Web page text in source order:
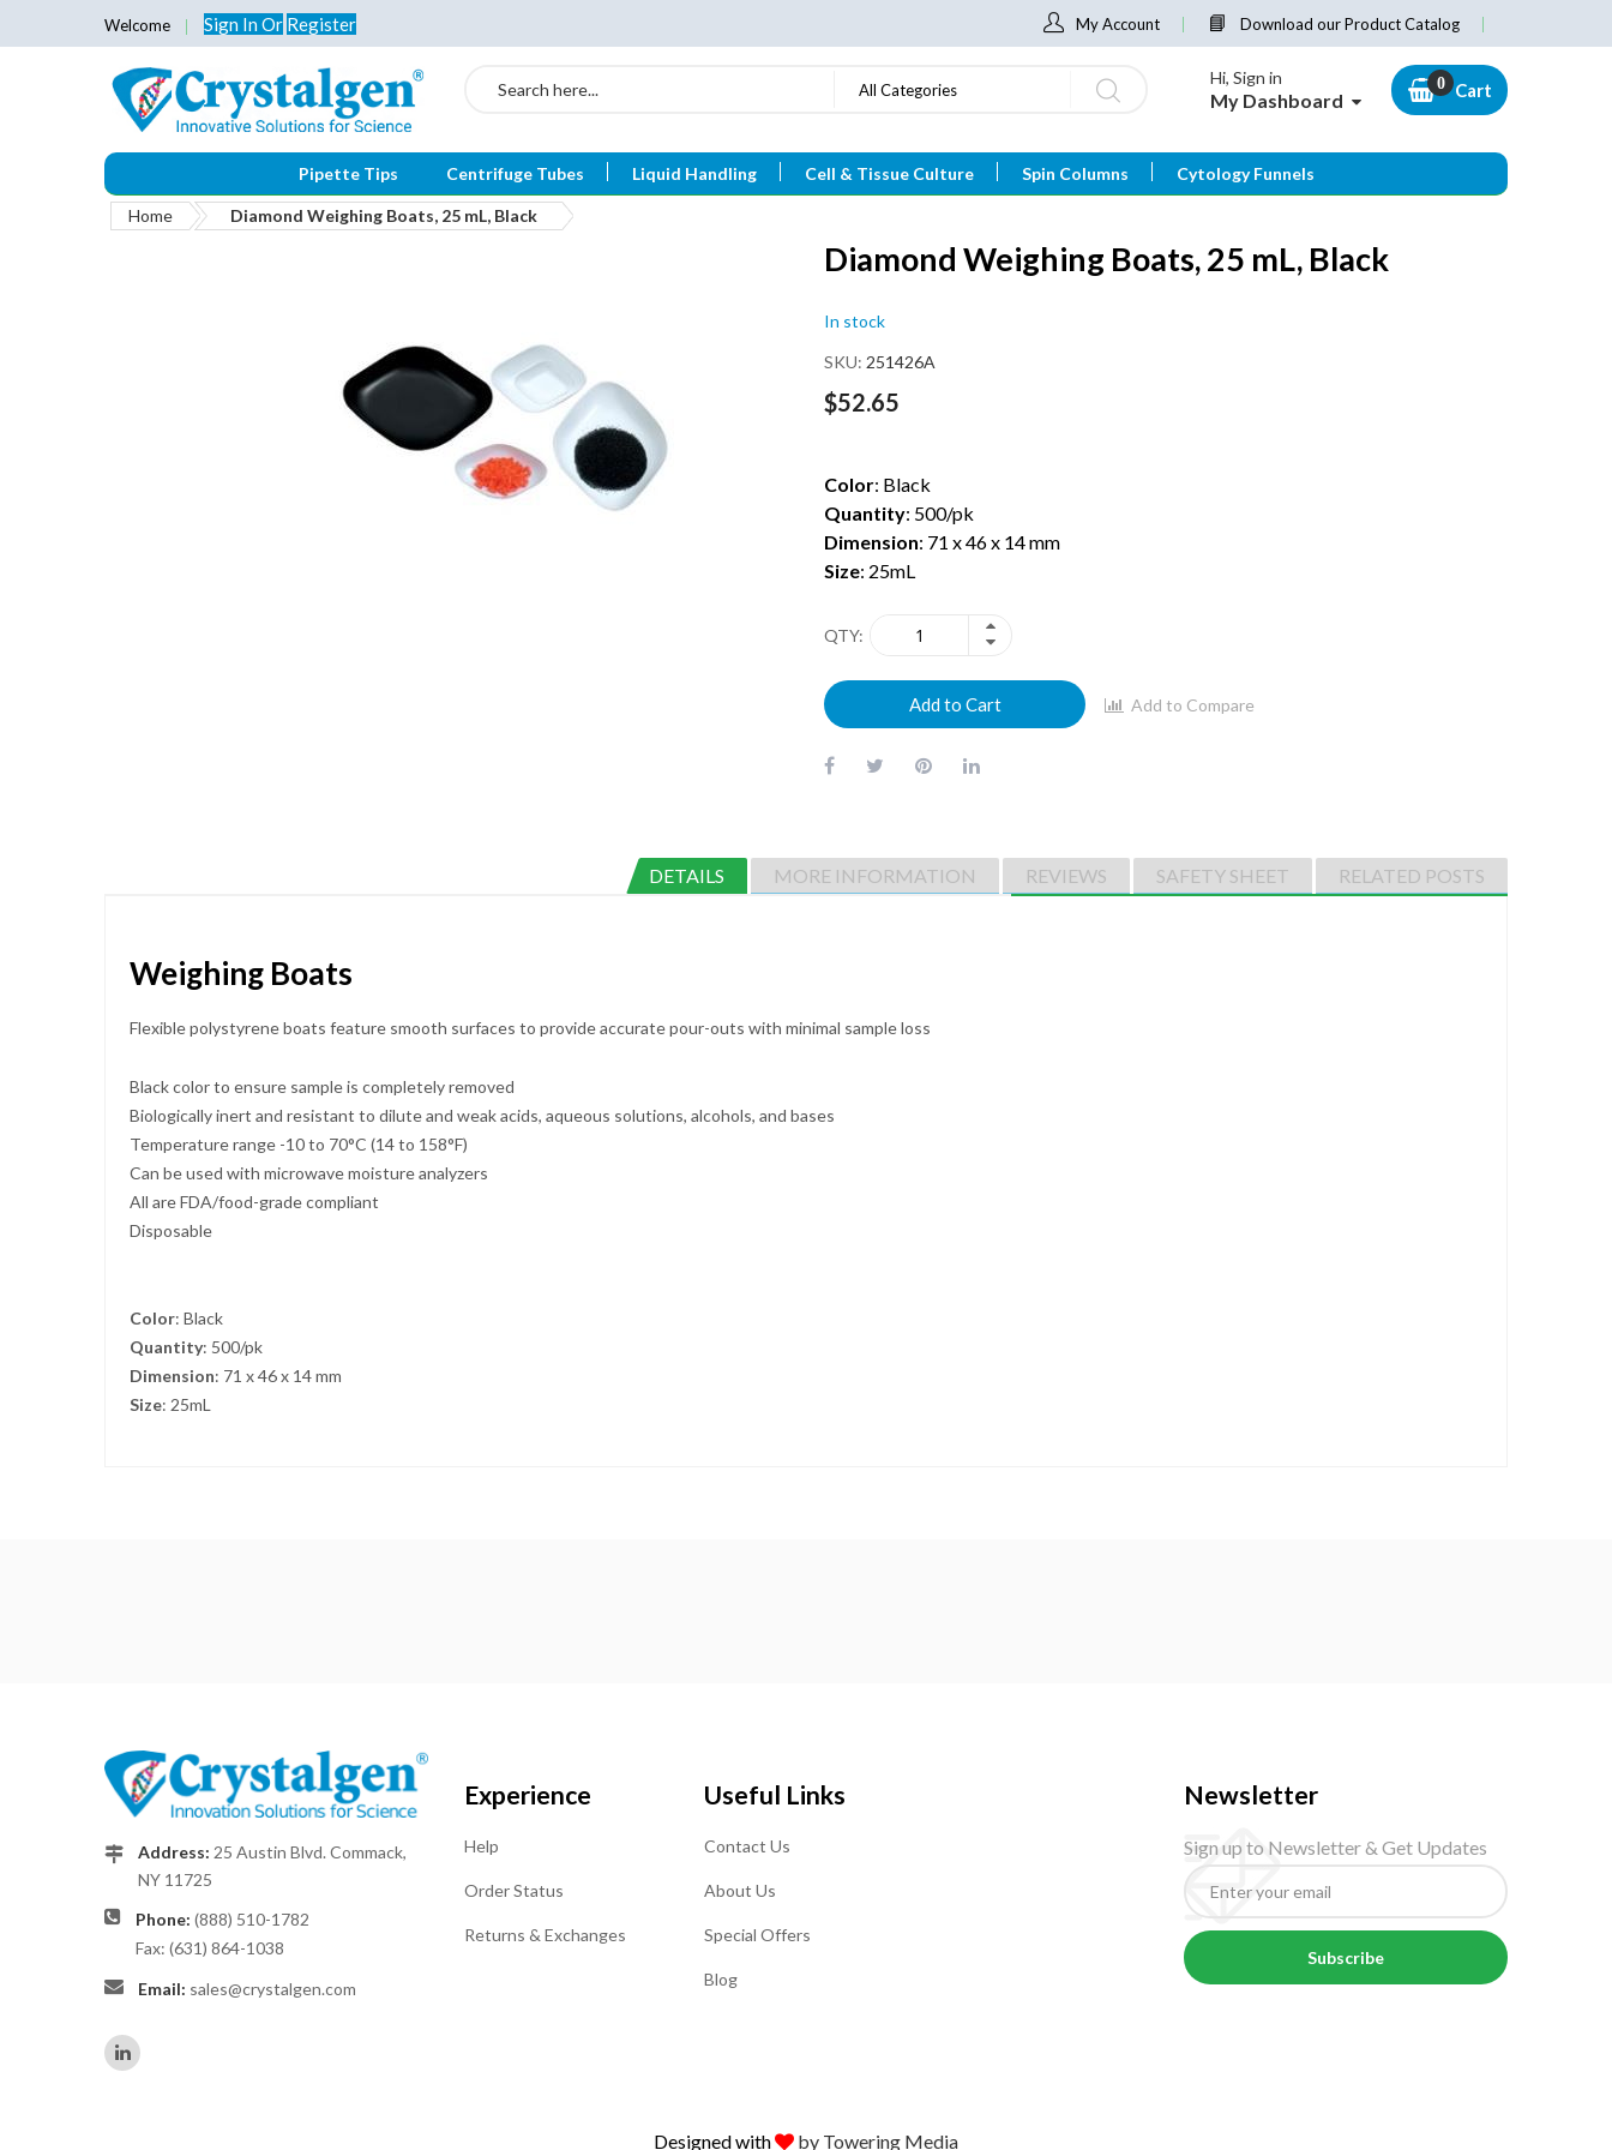
Welcome Sign InOr Register My Account Download our Product Catalog
Search All Categories
Hi, Sign in
My Dashboard Cart
Pipette Tips Centrifuge Tubes Liquid Handling Cell & Tissue Culture Spin Columns Cytology Funnels
Home Diamond Weighing Boats, 25 mL, Black
Diamond Weighing Boats, 25 mL, Black
In stock
SKU 251426A
$52.65
Color: Black
Quantity: 500/pk
Dimension: 71 x 46 x 14 mm
Size: 25mL
QTY
Add to Cart Add to Compare
DETAILS MORE INFORMATION REVIEWS SAFETY SHEET RELATED POSTS
Weighing Boats
Flexible polystyrene boats feature smooth surfaces to provide accurate pour-outs with minimal sample loss
Black color to ensure sample is completely removed
Biologically inert and resistant to dilute and weak acids, aqueous solutions, alcohols, and bases
Temperature range -10 to 70°C (14 to 158°F)
Can be used with microwave moisture analyzers
All are FDA/food-grade compliant
Disposable
Color: Black
Quantity: 500/pk
Dimension: 71 x 46 x 14 mm
Size: 25mL
Address: 25 Austin Blvd. Commack,
NY 11725
Phone: (888) 510-1782
Fax: (631) 864-1038
Email: sales@crystalgen.com
Experience
Help
Order Status
Returns & Exchanges
Useful Links
Contact Us
About Us
Special Offers
Blog
Newsletter
Sign up to Newsletter & Get Updates
Subscribe
Designed with by Towering Media